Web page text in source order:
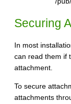
Securing
In most
can read them if
attachment.
To secure
attachments